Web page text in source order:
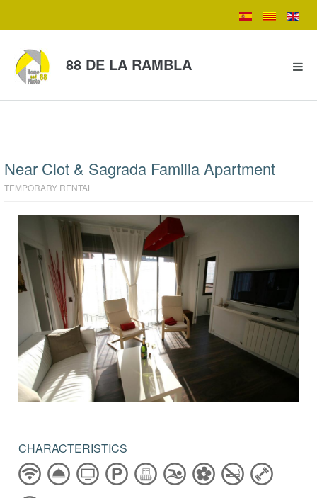
88 DE LA RAMBLA
Near Clot & Sagrada Familia Apartment
TEMPORARY RENTAL
CHARACTERISTICS